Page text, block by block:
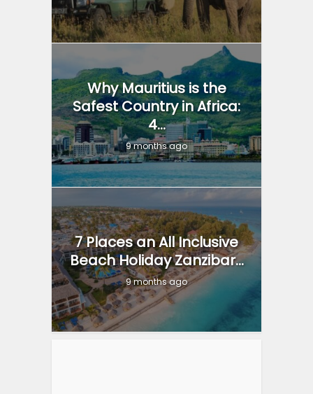
Why Mauritius is the
Safest Country in Africa:
4...
9 months ago
7 Places an All Inclusive
Beach Holiday Zanzibar...
9 months ago